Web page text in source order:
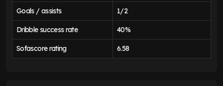
Goals / assists 1/2
Dribble success rate 40%
Sofascore rating 6.58